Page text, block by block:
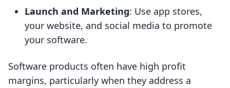
Launch and Marketing: Use app stores,
your website, and social media to promote
your software.
Software products often have high profit
margins, particularly when they address a